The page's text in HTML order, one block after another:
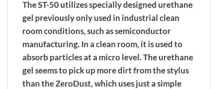
The ST-50 utilizes specially designed urethane
gel previously only used in industrial clean
room conditions, such as semiconductor
manufacturing. In a clean room, it is used to
absorb particles at a micro level. The urethane
gel seems to pick up more dirt from the stylus
than the ZeroDust, which uses just a simple